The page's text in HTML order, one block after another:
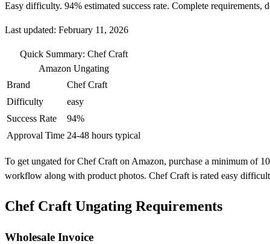
Easy difficulty. 94% estimated success rate. Complete requirements,
Last updated: February 11, 2026
Quick Summary: Chef Craft
Amazon Ungating
Brand
Chef Craft
Difficulty
easy
Success Rate
94%
Approval Time 24-48 hours typical
To get ungated for Chef Craft on Amazon, purchase a minimum of
workflow along with product photos. Chef Craft is rated easy
Chef Craft Ungating Requirements
Wholesale Invoice